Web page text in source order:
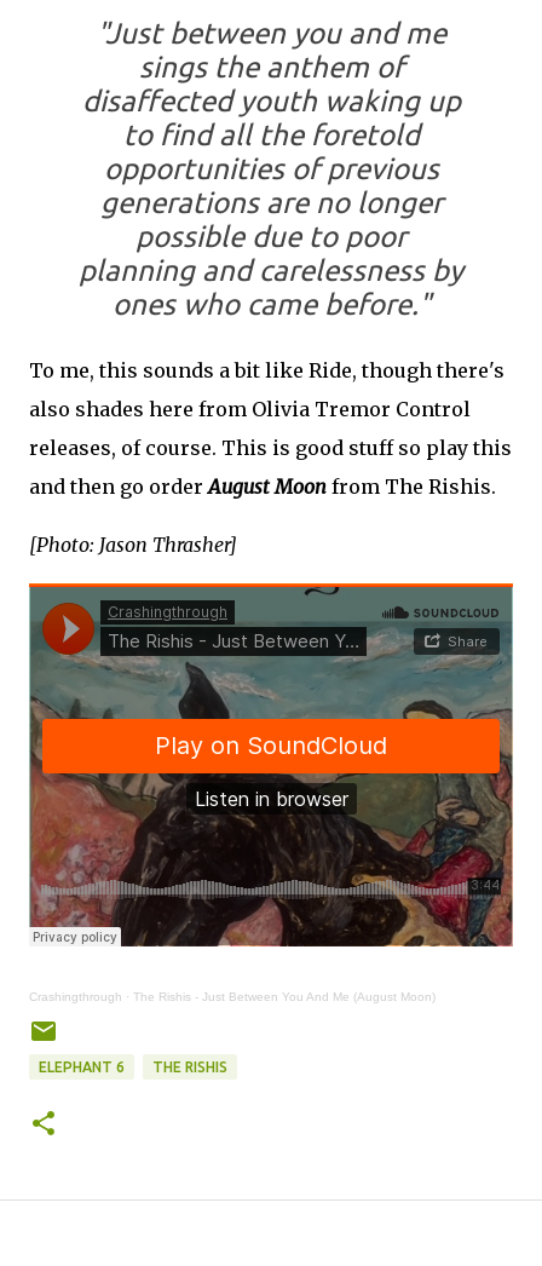
"Just between you and me
sings the anthem of
disaffected youth waking up
to find all the foretold
opportunities of previous
generations are no longer
possible due to poor
planning and carelessness by
ones who came before."
To me, this sounds a bit like Ride, though there's
also shades here from Olivia Tremor Control
releases, of course. This is good stuff so play this
and then go orderAugust Moon from The Rishis.
[Photo: Jason Thrasher]
Crashingthrough · The Rishis - Just Between You And Me (August Moon)
ELEPHANT 6 THE RISHIS